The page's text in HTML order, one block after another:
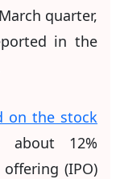
quarter,
in the
on the stock
about 12%
(IPO)